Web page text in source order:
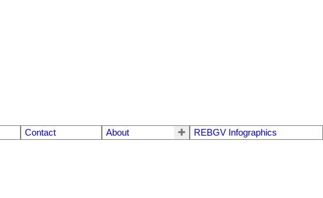
Contact About REBGV Infographics